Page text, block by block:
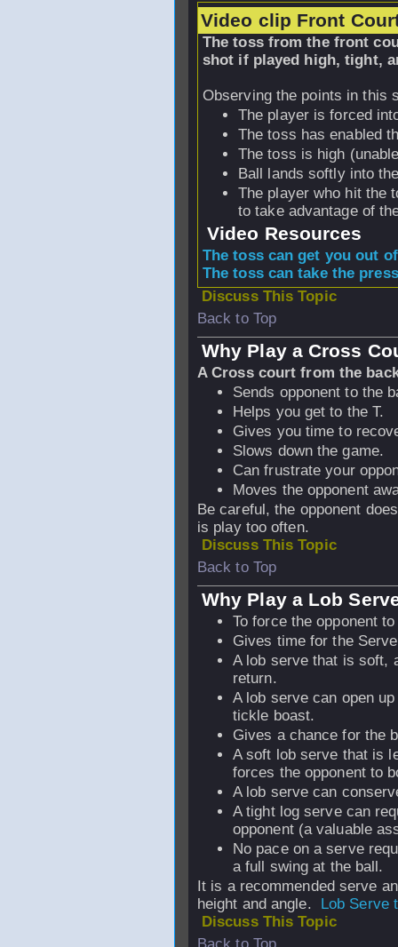
Video clip Front
The toss from the front
shot if played high, tight,
Observing the points in this
The player is forced
The toss has enabled
The toss is high
Ball lands softly into
The player who hit the
to take advantage of
Video Resources
The toss can get you out
The toss can take the
Discuss This Topic
Back to Top
Why Play a Cross
A Cross court from the
Sends opponent to the
Helps you get to the T.
Gives you time to
Slows down the game.
Can frustrate your
Moves the opponent
Be careful, the opponent
is play too often.
Discuss This Topic
Back to Top
Why Play a Lob
To force the opponent
Gives time for the
A lob serve that is soft,
return.
A lob serve can open
tickle boast.
Gives a chance for the
A soft lob serve that is
forces the opponent to
A lob serve can
A tight log serve can
opponent (a valuable
No pace on a serve
a full swing at the ball.
It is a recommended serve
height and angle. Lob Serve
Discuss This Topic